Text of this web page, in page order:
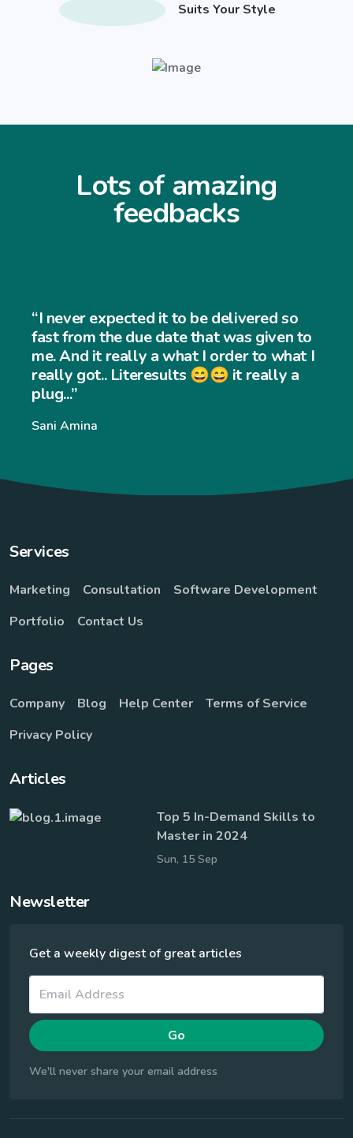
Suits Your Style
Lots of amazing
feedbacks
“I never expected the job to be that
and easy to use... My customers find
very easy to navigate through my
website and my sales has increased
Williams Williams
Services
Marketing Consultation
Software Development
Portfolio
Contact Us
Pages
Company Blog Help Center
Terms of Service
Privacy Policy
Articles
Top 5 In-Demand Skills to
Master in 2024
Sun, 15 Sep
Newsletter
Get a weekly digest of great articles
Go
We'll never share your email address